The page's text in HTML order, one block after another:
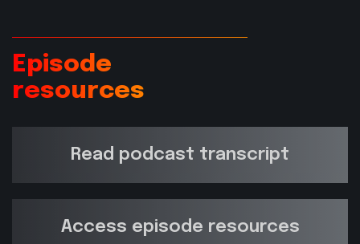
Episode
resources
Read podcast transcript
Access episode resources